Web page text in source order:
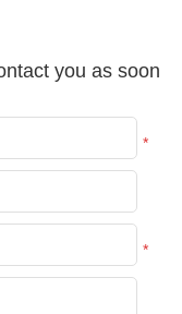
you as soon
*
*